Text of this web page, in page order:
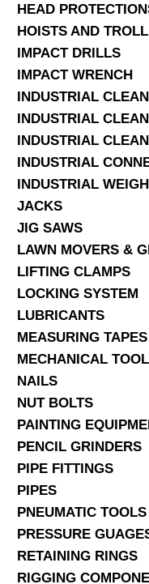
HEAD
HOISTS AND
IMPACT DRILLS
IMPACT WRENCH
INDUSTRIAL
INDUSTRIAL
INDUSTRIAL
INDUSTRIAL
INDUSTRIAL
JACKS
JIG SAWS
LAWN MOVERS &
LIFTING CLAMPS
LOCKING SYSTEM
LUBRICANTS
MEASURING
MECHANICAL
NAILS
NUT BOLTS
PAINTING
PENCIL GRINDERS
PIPE FITTINGS
PIPES
PNEUMATIC TOOLS
PRESSURE
RETAINING RINGS
RIGGING